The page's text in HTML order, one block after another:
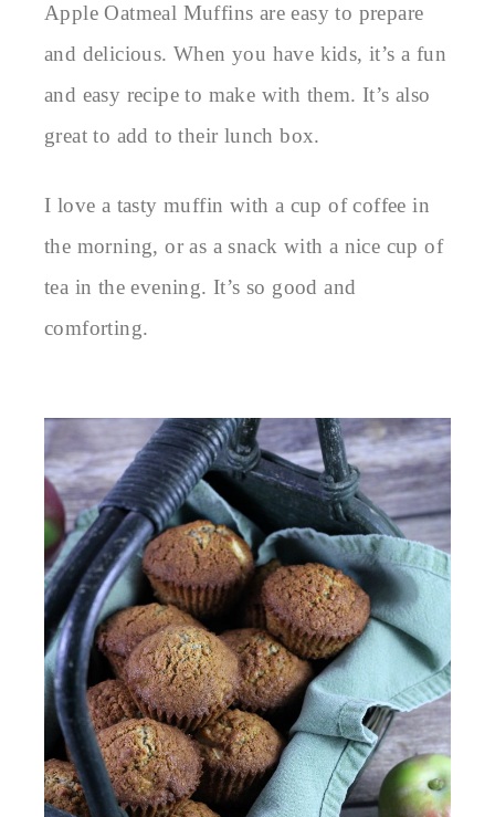
Apple Oatmeal Muffins are easy to prepare
and delicious. When you have kids, it’s a fun
and easy recipe to make with them. It’s also
great to add to their lunch box.
I love a tasty muffin with a cup of coffee in
the morning, or as a snack with a nice cup of
tea in the evening. It’s so good and
comforting.